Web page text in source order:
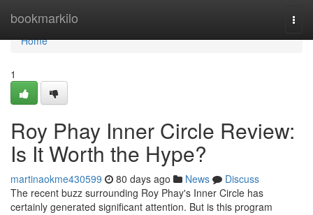
bookmarkilo
Home
Home
1
Roy Phay Inner Circle Review:
Is It Worth the Hype?
martinaokme430599 80 days ago News
Discuss
The recent buzz surrounding Roy Phay's Inner Circle has
certainly generated significant attention. But is this program